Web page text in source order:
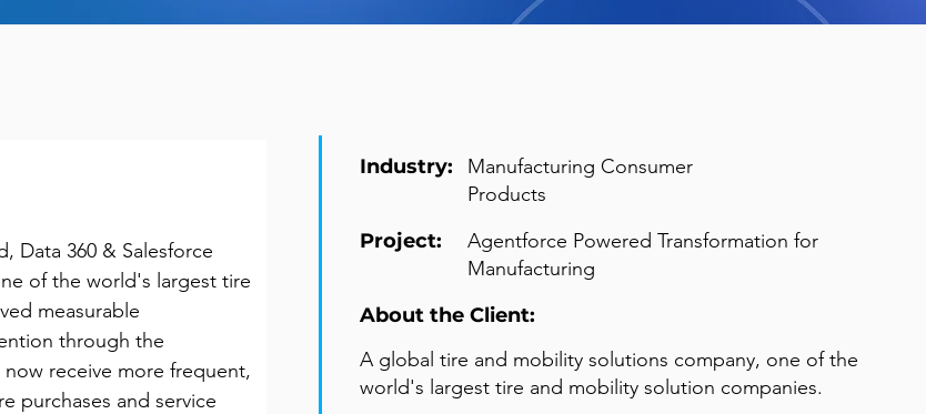
Data 360 & Salesforce
of the world's largest tire
measurable
through the
receive more frequent,
purchases and service
Industry:
Manufacturing Consumer
Products
Project:
Agentforce Powered Transformation for
Manufacturing
About the Client:
A global tire and mobility solutions company, one of the
world's largest tire and mobility solution companies.